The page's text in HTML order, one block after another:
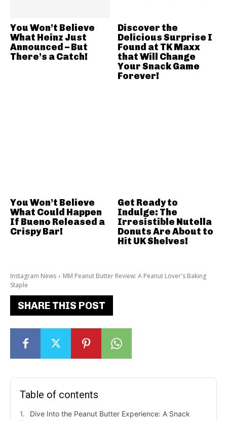
Instagram News
MM Peanut Butter Review: A Peanut Lover's Baking
Staple
SHARE THIS POST
Table of contents
Dive Into the Peanut Butter Experience: A Snack
You Won’t Believe
What Heinz Just
Announced – But
There’s a Catch!
Discover the
Delicious Surprise I
Found at TK Maxx
that Will Change
Your Snack Game
Forever!
You Won’t Believe
What Could Happen
If Bueno Released a
Crispy Bar!
Get Ready to
Indulge: The
Irresistible Nutella
Donuts Are About to
Hit UK Shelves!